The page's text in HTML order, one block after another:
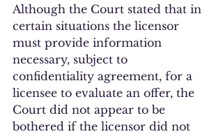
Although the Court stated that in
certain situations the licensor
must provide information
necessary, subject to
confidentiality agreement, for a
licensee to evaluate an offer, the
Court did not appear to be
bothered if the licensor did not